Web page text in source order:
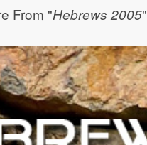
From "Hebrews 2005"